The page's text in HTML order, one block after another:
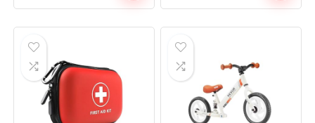
price
was:
$799.99.
price
is:
price
was:
$309.99.
price
is: